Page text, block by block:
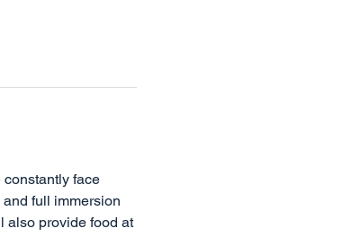
face
full immersion
also provide food at